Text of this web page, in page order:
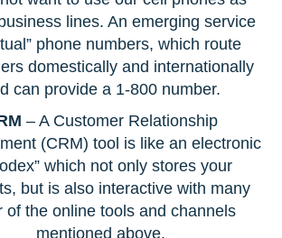
lines. An emerging service
phone numbers, which route
domestically and internationally
can provide a 1-800 number.
– A Customer Relationship
(CRM) tool is like an electronic
which not only stores your
but is also interactive with many
of the online tools and channels
mentioned above.